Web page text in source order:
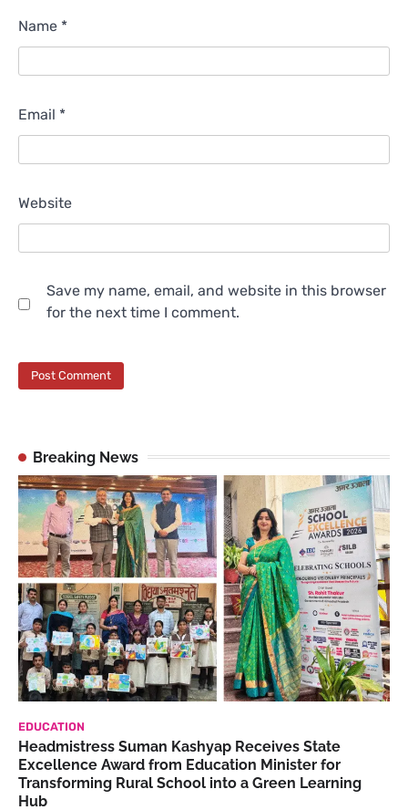
Name *
Email *
Website
Save my name, email, and website in this browser
for the next time I comment.
Breaking News
EDUCATION
Headmistress Suman Kashyap Receives State
Excellence Award from Education Minister for
Transforming Rural School into a Green Learning
Hub